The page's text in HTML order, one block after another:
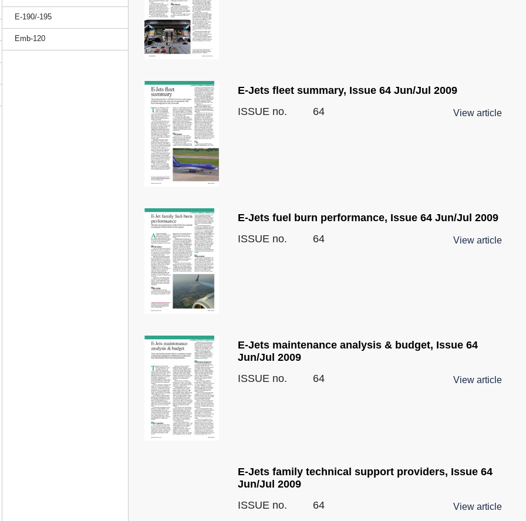
E-190/-195
Emb-120
E-Jets fleet summary, Issue 64 Jun/Jul 2009
ISSUE no.
64 View article
E-Jets fuel burn performance, Issue 64 Jun/Jul 2009
ISSUE no.
64 View article
E-Jets maintenance analysis & budget, Issue 64
Jun/Jul 2009
ISSUE no.
64 View article
E-Jets family technical support providers, Issue 64
Jun/Jul 2009
ISSUE no.
64 View article